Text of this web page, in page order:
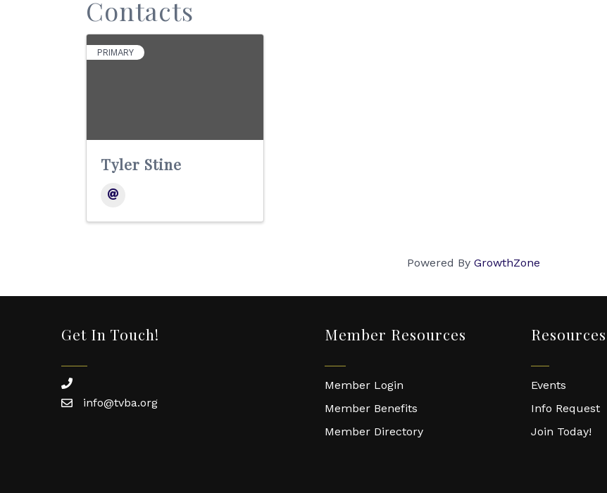
Contacts
PRIMARY
Tyler Stine
Powered By GrowthZone
Get In Touch!
phone
emailinfo@tvba.org
Member Resources
Member Login
Member Benefits
Member Directory
Resources
Events
Info Request
Join Today!